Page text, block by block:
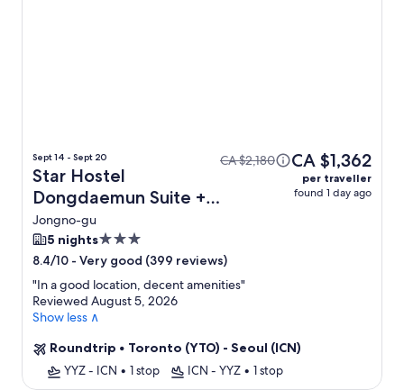
Sept 14 - Sept 20
Star Hostel
Dongdaemun Suite +
Flight
Jongno-gu
CA $2,180 CA $1,362
per traveller
found 1 day ago
5 nights3.0
star
property
8.4/10 - Very good (399 reviews)
"In a good location, decent amenities"
Reviewed August 5, 2026
Show less ∧
Roundtrip • Toronto (YTO) - Seoul (ICN)
YYZ - ICN • 1 stop ICN - YYZ • 1 stop